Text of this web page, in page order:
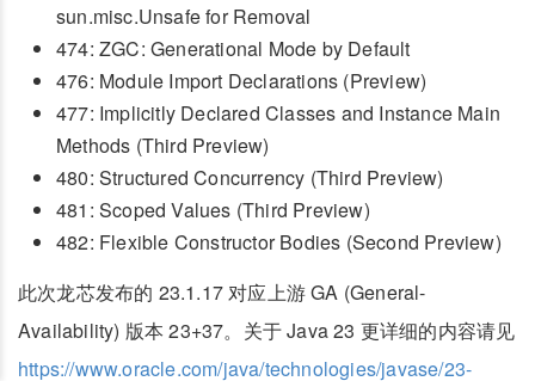
sun.misc.Unsafe for Removal
474: ZGC: Generational Mode by Default
476: Module Import Declarations (Preview)
477: Implicitly Declared Classes and Instance Main
Methods (Third Preview)
480: Structured Concurrency (Third Preview)
481: Scoped Values (Third Preview)
482: Flexible Constructor Bodies (Second Preview)
此次龙芯发布的 23.1.17 对应上游 GA (General-
Availability) 版本 23+37。关于 Java 23 更详细的内容请见
https://www.oracle.com/java/technologies/javase/23-